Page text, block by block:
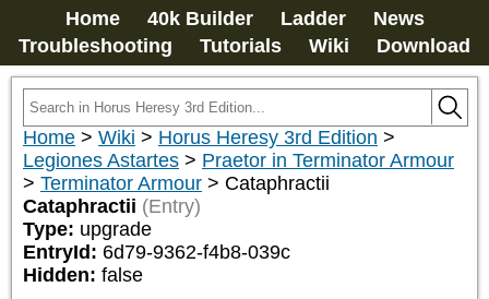
Home 40k Builder Ladder
News
Troubleshooting
Tutorials Wiki Download
Home > Wiki > Horus Heresy 3rd Edition >
Legiones Astartes > Praetor in Terminator Armour
> Terminator Armour > Cataphractii
Cataphractii (Entry)
Type: upgrade
EntryId: 6d79-9362-f4b8-039c
Hidden: false